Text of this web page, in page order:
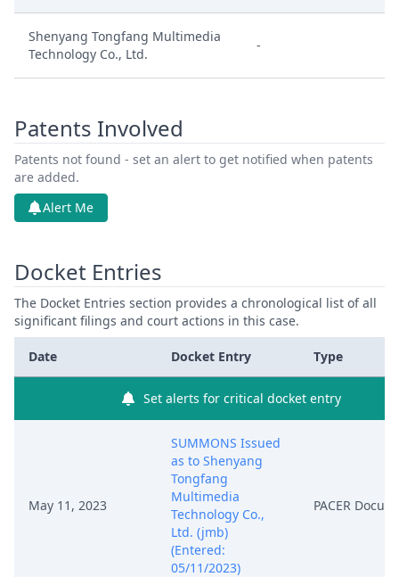
Shenyang Tongfang Multimedia
Technology Co., Ltd.
-
Patents Involved
Patents not found - set an alert to get notified when patents
are added.
Alert Me
Docket Entries
The Docket Entries section provides a chronological list of all
significant filings and court actions in this case.
Date Docket Entry Type
Set alerts for critical docket entry
May 11, 2023
SUMMONS Issued
as to Shenyang
Tongfang
Multimedia
Technology Co.,
Ltd. (jmb)
(Entered:
05/11/2023)
PACER